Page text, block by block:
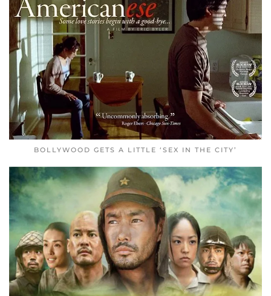
BOLLYWOOD GETS A LITTLE ‘SEX IN THE CITY’